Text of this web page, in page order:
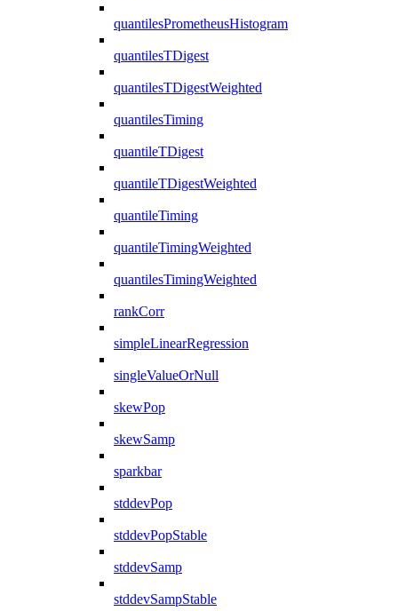
quantilesPrometheusHistogram
quantilesTDigest
quantilesTDigestWeighted
quantilesTiming
quantileTDigest
quantileTDigestWeighted
quantileTiming
quantileTimingWeighted
quantilesTimingWeighted
rankCorr
simpleLinearRegression
singleValueOrNull
skewPop
skewSamp
sparkbar
stddevPop
stddevPopStable
stddevSamp
stddevSampStable